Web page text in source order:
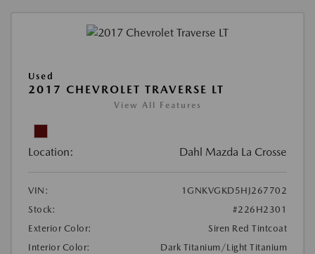
Used
2017 CHEVROLET TRAVERSE LT
View All Features
Location: Dahl Mazda La Crosse
VIN:
1GNKVGKD5HJ267702
Stock:
#226H2301
Exterior Color:
Siren Red Tintcoat
Interior Color:
Dark Titanium/Light Titanium